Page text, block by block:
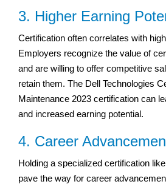
3. Higher Earning
Certification often correlates with
Employers recognize the value of
and are willing to offer competitive
retain them. The Dell Technologies
Maintenance 2023 certification can
and increased earning potential.
4. Career
Holding a specialized certification
pave the way for career